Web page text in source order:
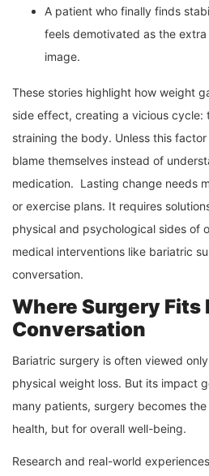
A patient who finally finds
feels demotivated as the
image.
These stories highlight how weight
side effect, creating a vicious cycle:
straining the body. Unless this
blame themselves instead of
medication. Lasting change needs
or exercise plans. It requires
physical and psychological sides of
medical interventions like bariatric
conversation.
Where Surgery Fits
Conversation
Bariatric surgery is often viewed
physical weight loss. But its impact
many patients, surgery becomes
health, but for overall well-being.
Research and real-world